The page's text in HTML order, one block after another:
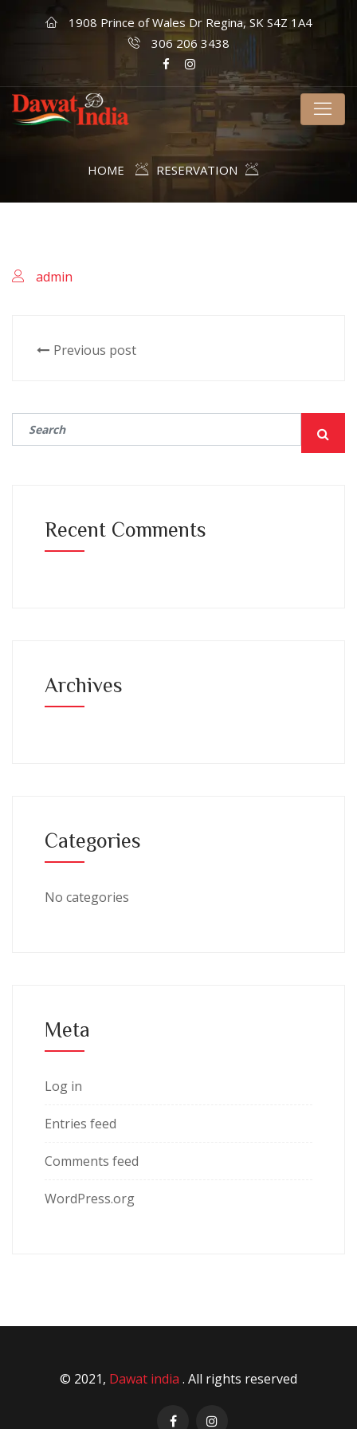
1908 Prince of Wales Dr Regina, SK S4Z 1A4
306 206 3438
HOME RESERVATION
admin
Previous post
Recent Comments
Archives
Categories
No categories
Meta
Log in
Entries feed
Comments feed
WordPress.org
© 2021, Dawat india . All rights reserved